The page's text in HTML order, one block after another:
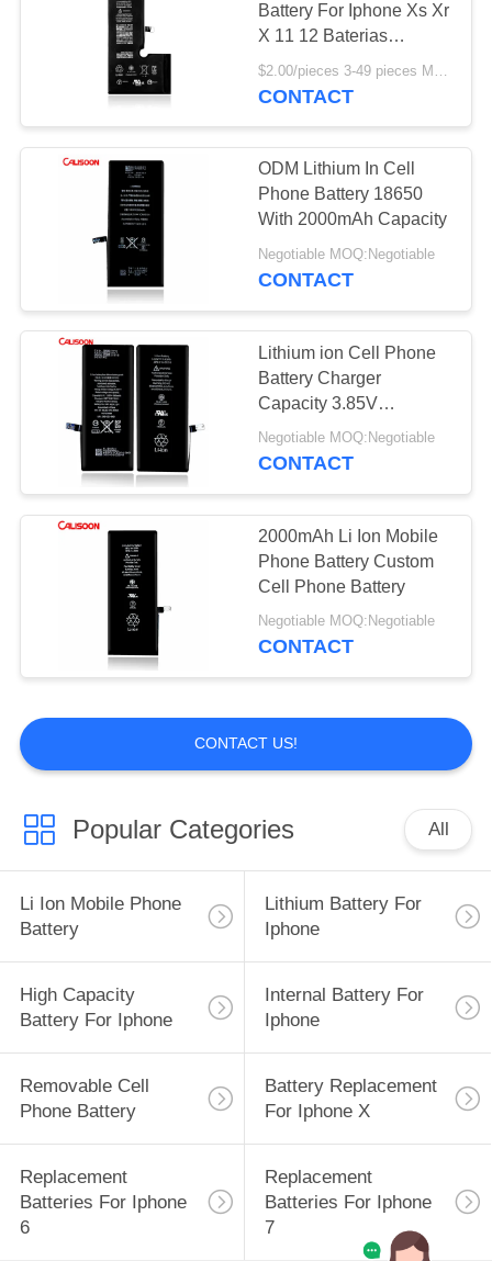
Battery For Iphone Xs Xr
X 11 12 Baterias
Replacement
CONTACT
ODM Lithium In Cell
Phone Battery 18650
With 2000mAh Capacity
Negotiable MOQ:Negotiable
CONTACT
Lithium ion Cell Phone
Battery Charger
Capacity 3.85V
3110mAh For Iphone 11
Negotiable MOQ:Negotiable
CONTACT
2000mAh Li Ion Mobile
Phone Battery Custom
Cell Phone Battery
Negotiable MOQ:Negotiable
CONTACT
CONTACT US!
Popular Categories All
Li Ion Mobile Phone
Battery
Lithium Battery For
Iphone
High Capacity
Battery For Iphone
Internal Battery For
Iphone
Removable Cell
Phone Battery
Battery Replacement
For Iphone X
Replacement
Batteries For Iphone
6
Replacement
Batteries For Iphone
7